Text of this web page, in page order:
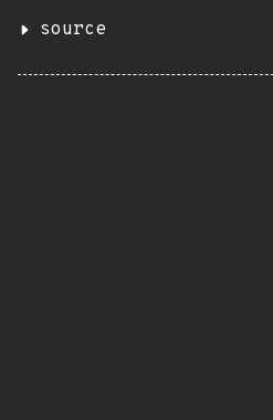
source